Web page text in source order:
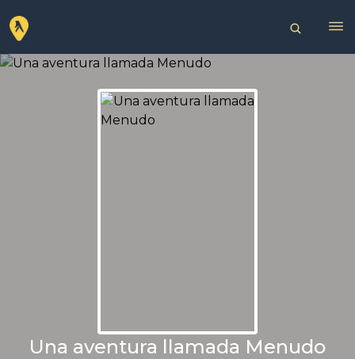
Una aventura llamada Menudo